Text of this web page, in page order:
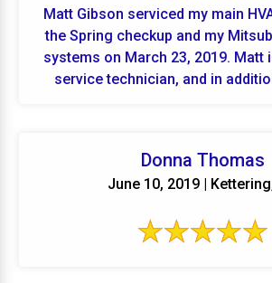
Matt Gibson serviced my main
the Spring checkup and my
systems on March 23, 2019. Matt is an excellent
service technician, and in
Donna Thomas
June 10, 2019 |